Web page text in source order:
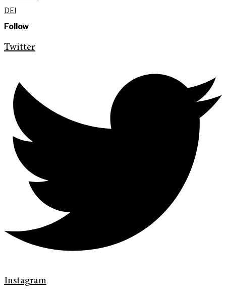
DEI
Follow
Twitter
Instagram